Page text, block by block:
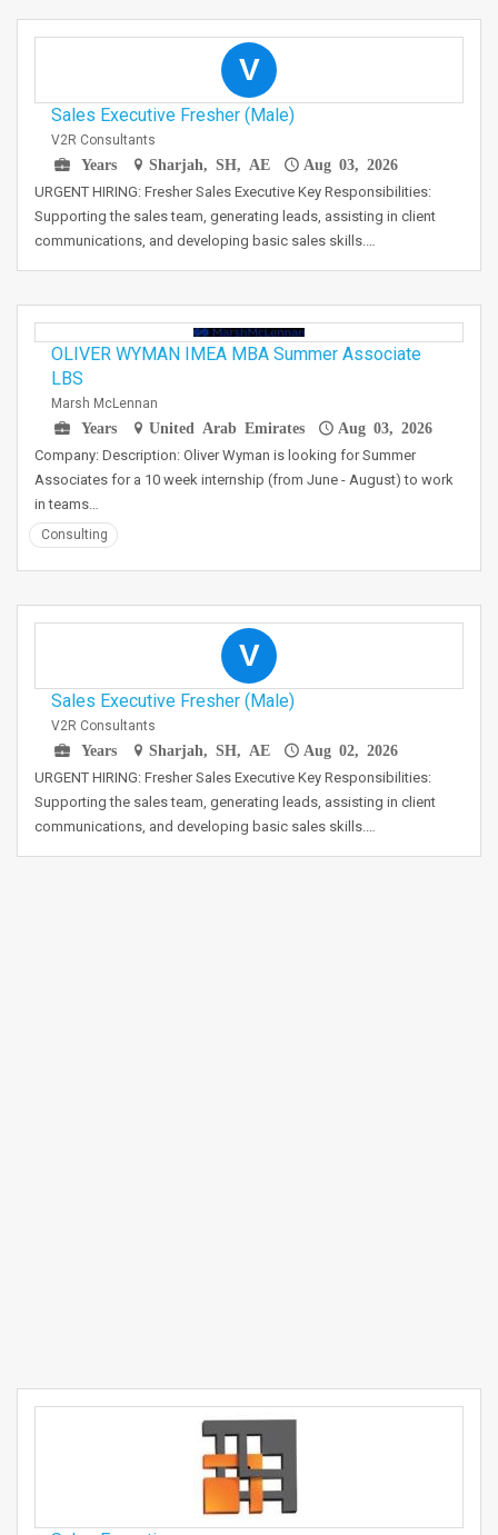
V
Sales Executive Fresher (Male)
V2R Consultants
Years
Sharjah, SH, AE Aug 03, 2026
URGENT HIRING: Fresher Sales Executive Key Responsibilities:
Supporting the sales team, generating leads, assisting in client
communications, and developing basic sales skills.…
OLIVER WYMAN IMEA MBA Summer Associate
LBS
Marsh McLennan
Years
United Arab Emirates Aug 03, 2026
Company: Description: Oliver Wyman is looking for Summer
Associates for a 10 week internship (from June - August) to work
in teams…
Consulting
V
Sales Executive Fresher (Male)
V2R Consultants
Years
Sharjah, SH, AE Aug 02, 2026
URGENT HIRING: Fresher Sales Executive Key Responsibilities:
Supporting the sales team, generating leads, assisting in client
communications, and developing basic sales skills.…